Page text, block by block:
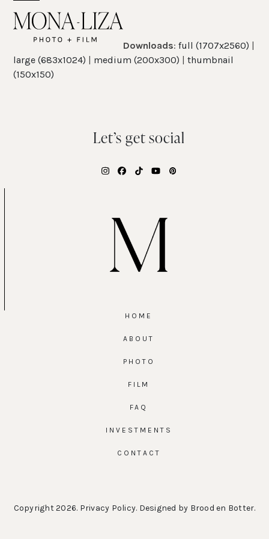
Open
mobile
menu
Close
mobile
menu
Downloads:full (1707x2560) |
large (683x1024) | medium (200x300) |thumbnail
(150x150)
Let’s get social
Instagram
Facebook
TiktokYouTubePinterest
HOME
ABOUT
PHOTO
FILM
FAQ
INVESTMENTS
CONTACT
Copyright 2026. Privacy Policy. Designed by Brood en Botter.